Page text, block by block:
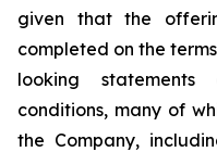
given that the
completed on the
looking
conditions, many of
the Company,